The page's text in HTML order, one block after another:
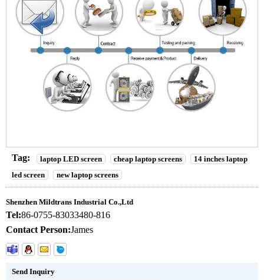
Tag: laptop LED screen cheap laptop screens
14 inches laptop
led screen
new laptop screens
Shenzhen Mildtrans Industrial Co.,Ltd
Tel:86-0755-83033480-816
Contact Person:James
Send Inquiry